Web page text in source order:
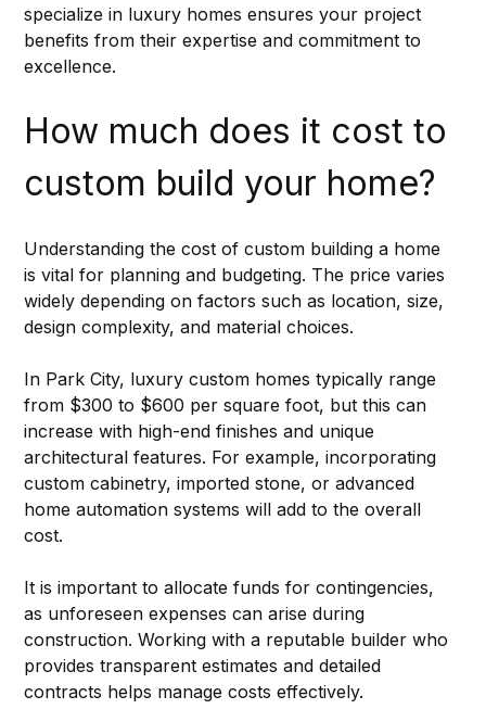
specialize in luxury homes ensures your project
benefits from their expertise and commitment to
excellence.
How much does it cost to
custom build your home?
Understanding the cost of custom building a home
is vital for planning and budgeting. The price varies
widely depending on factors such as location, size,
design complexity, and material choices.
In Park City, luxury custom homes typically range
from $300 to $600 per square foot, but this can
increase with high-end finishes and unique
architectural features. For example, incorporating
custom cabinetry, imported stone, or advanced
home automation systems will add to the overall
cost.
It is important to allocate funds for contingencies,
as unforeseen expenses can arise during
construction. Working with a reputable builder who
provides transparent estimates and detailed
contracts helps manage costs effectively.